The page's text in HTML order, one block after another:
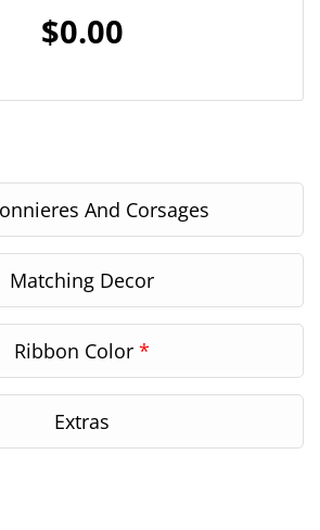
$0.00
And Corsages
Matching Decor
Ribbon Color *
Extras